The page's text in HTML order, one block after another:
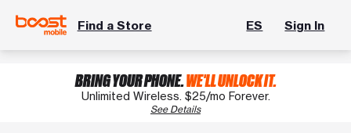
Find a Store ES Sign In
BRING YOUR PHONE.WE'LL UNLOCK IT.
Unlimited Wireless. $25/mo Forever.
See Details